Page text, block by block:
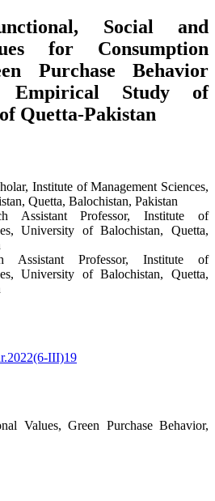
Social and
for Consumption
Purchase Behavior
Empirical Study of
Quetta-Pakistan
Institute of Management Sciences,
Quetta, Balochistan, Pakistan
Assistant Professor, Institute of
University of Balochistan, Quetta,
Assistant Professor, Institute of
University of Balochistan, Quetta,
III)19
Values, Green Purchase Behavior,